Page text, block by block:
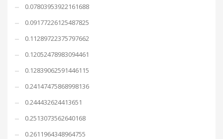
0.07803953922161688
0.09177226125487825
0.11289722375797662
0.12052478983094461
0.12839062591446115
0.24147475868998136
0.244432624413651
0.2513073562640168
0.2611964348964755